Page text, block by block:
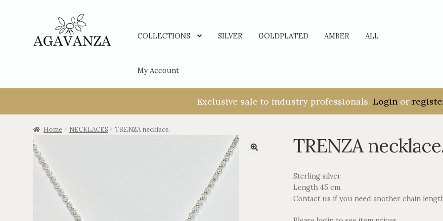
COLLECTIONS SILVER GOLDPLATED AMBER ALL
My Account
Exclusive sale to industry professionals. Login or
Home NECKLACES TRENZA necklace.
TRENZA
Sterling silver.
Length 45 cm.
Contact us if you need another chain